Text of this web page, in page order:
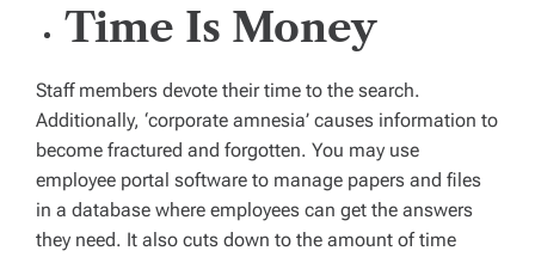
Time Is Money
Staff members devote their time to the search.
Additionally, ‘corporate amnesia’ causes information to
become fractured and forgotten. You may use
employee portal software to manage papers and files
in a database where employees can get the answers
they need. It also cuts down to the amount of time